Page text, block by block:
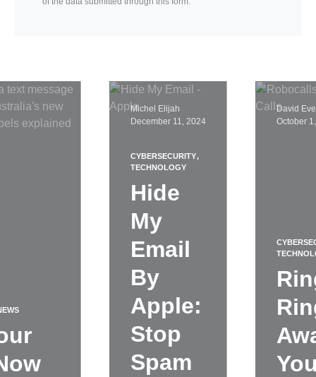
Michel Elijah
December 11, 2024
CYBERSECURITY
TECHNOLOGY
Hide
My
Email
By
Apple:
Stop
Spam
David
October